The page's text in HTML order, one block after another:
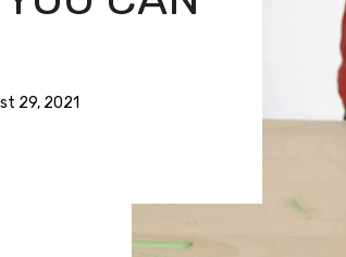
29, 2021